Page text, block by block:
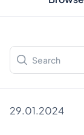
29.01.2024